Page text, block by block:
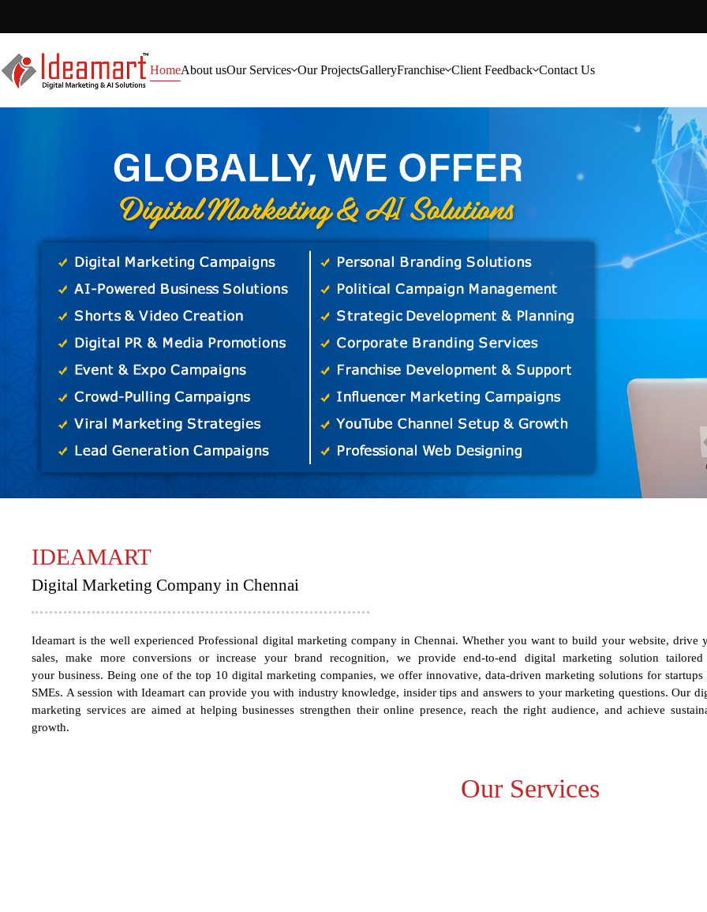
HomeAbout usOur Services Our ProjectsGalleryFranchise Client Feedback Contact Us
IDEAMART
Digital Marketing Company in Chennai
Ideamart is the well experienced Professional digital marketing company in Chennai. Whether you want to build your website, drive
sales, make more conversions or increase your brand recognition, we provide end-to-end digital marketing solution
your business. Being one of the top 10 digital marketing companies, we offer innovative, data-driven marketing solutions for startups
SMEs. A session with Ideamart can provide you with industry knowledge, insider tips and answers to your marketing questions. Our
marketing services are aimed at helping businesses strengthen their online presence, reach the right audience, and achieve
growth.
Our Services